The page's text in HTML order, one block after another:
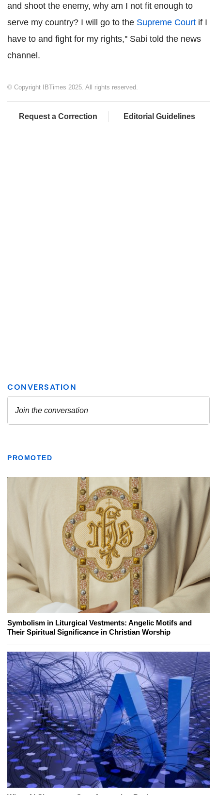
and shoot the enemy, why am I not fit enough to
serve my country? I will go to the Supreme Court if I
have to and fight for my rights,'' Sabi told the news
channel.
© Copyright IBTimes 2025. All rights reserved.
Request a Correction Editorial Guidelines
PROMOTED
Symbolism in Liturgical Vestments: Angelic Motifs and
Their Spiritual Significance in Christian Worship